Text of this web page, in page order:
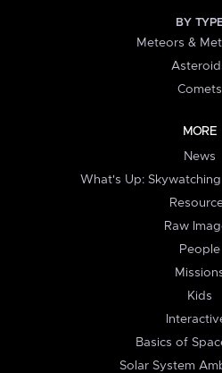
BY
Meteors &
Comets
MORE
News
What's Up:
Raw
People
Kids
Basics of
Solar System